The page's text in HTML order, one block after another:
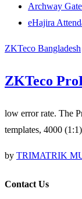
Archway
eHajira
ZKTeco Bangladesh
ZKTeco
low error rate. The
templates, 4000
by TRIMATRIK
Contact Us